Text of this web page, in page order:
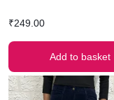
₹249.00
Add to basket